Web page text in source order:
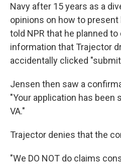
Navy after 15 years as a
opinions on how to
told NPR that he planned
information that Trajector
accidentally clicked
Jensen then saw a
"Your application has
VA."
Trajector denies that the
"We DO NOT do claims